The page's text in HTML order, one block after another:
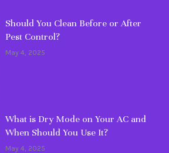
Should You Clean Before or After
Pest Control?
May 4, 2025
What is Dry Mode on Your AC and
When Should You Use It?
May 4, 2025